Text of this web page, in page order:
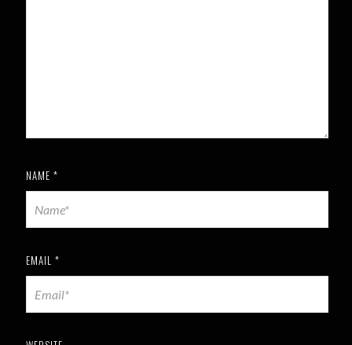
NAME *
EMAIL *